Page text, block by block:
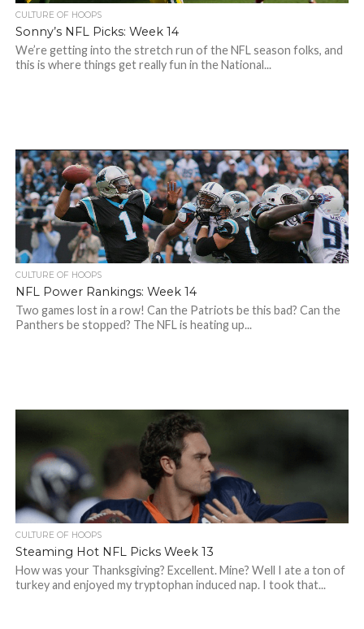
CULTURE OF HOOPS
Sonny’s NFL Picks: Week 14
We’re getting into the stretch run of the NFL season folks, and
this is where things get really fun in the National...
CULTURE OF HOOPS
NFL Power Rankings: Week 14
Two games lost in a row! Can the Patriots be this bad? Can the
Panthers be stopped? The NFL is heating up...
CULTURE OF HOOPS
Steaming Hot NFL Picks Week 13
How was your Thanksgiving? Excellent. Mine? Well I ate a ton of
turkey and enjoyed my tryptophan induced nap. I took that...